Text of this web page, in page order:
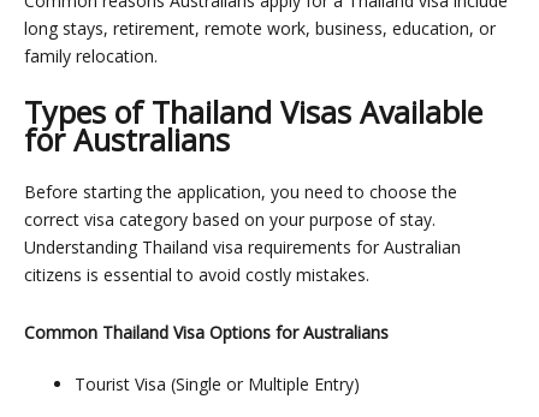
long stays, retirement, remote work, business, education, or
family relocation.
Types of Thailand Visas Available
for Australians
Before starting the application, you need to choose the
correct visa category based on your purpose of stay.
Understanding Thailand visa requirements for Australian
citizens is essential to avoid costly mistakes.
Common Thailand Visa Options for Australians
Tourist Visa (Single or Multiple Entry)